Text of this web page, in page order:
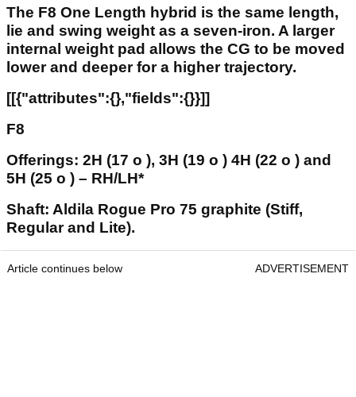
The F8 One Length hybrid is the same length,
lie and swing weight as a seven-iron. A larger
internal weight pad allows the CG to be moved
lower and deeper for a higher trajectory.
[[{"attributes":{},"fields":{}}]]
F8
Offerings: 2H (17 o ), 3H (19 o ) 4H (22 o ) and
5H (25 o ) – RH/LH*
Shaft: Aldila Rogue Pro 75 graphite (Stiff,
Regular and Lite).
Article continues below ADVERTISEMENT